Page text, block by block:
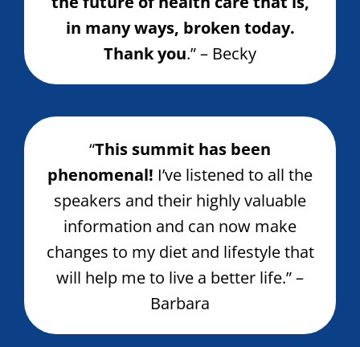
in many ways, broken today.
Thank you.” – Becky
“This summit has been
phenomenal! I’ve listened to all the
speakers and their highly valuable
information and can now make
changes to my diet and lifestyle that
will help me to live a better life.” –
Barbara